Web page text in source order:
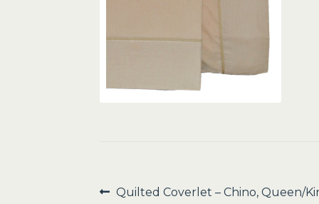
Post
Previous
Quilted Coverlet – Chino, Queen/